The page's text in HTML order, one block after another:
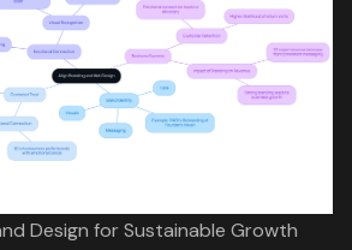
Design for Sustainable Growth